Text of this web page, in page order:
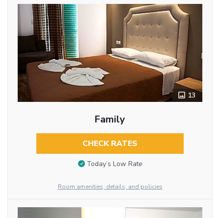
13
Family
CHECK RATES
Today’s Low Rate
Room amenities, details, and policies